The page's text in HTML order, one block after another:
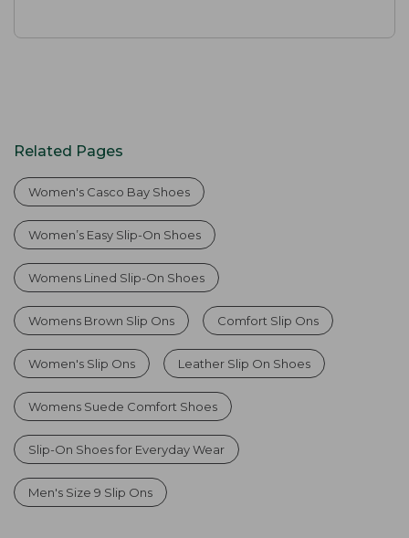
Related Pages
Women's Casco Bay Shoes
Women’s Easy Slip-On Shoes
Womens Lined Slip-On Shoes
Womens Brown Slip Ons Comfort Slip Ons
Women's Slip Ons Leather Slip On Shoes
Womens Suede Comfort Shoes
Slip-On Shoes for Everyday Wear
Men's Size 9 Slip Ons